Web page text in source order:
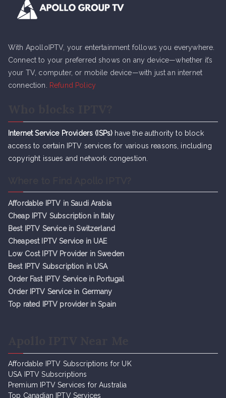
With ApolloIPTV, your entertainment follows you everywhere.
Connect to your preferred shows on any device—whether it’s
your TV, computer, or mobile device—with just an internet
connection.
Refund Policy
Internet Service Providers (ISPs) have the authority to block
access to certain IPTV services for various reasons, including
copyright issues and network congestion.
Affordable IPTV in Saudi Arabia
Cheap IPTV Subscription in Italy
Best IPTV Service in Switzerland
Cheapest IPTV Service in UAE
Low Cost IPTV Provider in Sweden
Best IPTV Subscription in USA
Order Fast IPTV Service in Portugal
Order IPTV Service in Germany
Top rated IPTV provider in Spain
Affordable IPTV Subscriptions for UK
USA IPTV Subscriptions
Premium IPTV Services for Australia
Top Canadian IPTV Services